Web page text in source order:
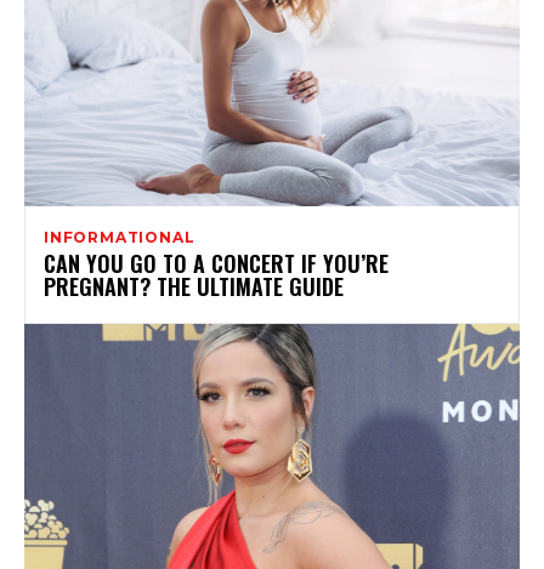
INFORMATIONAL
CAN YOU GO TO A CONCERT IF YOU’RE
PREGNANT? THE ULTIMATE GUIDE